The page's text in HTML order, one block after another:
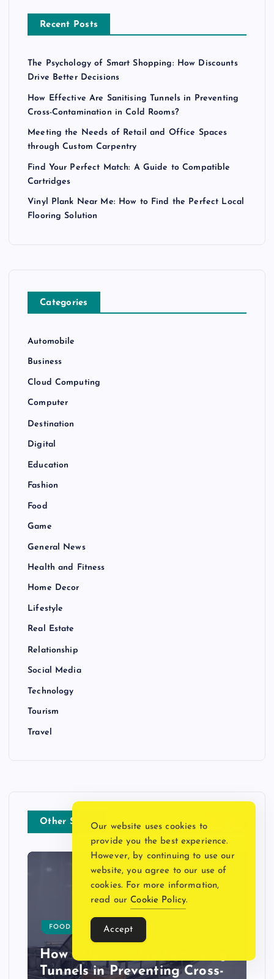
Recent Posts
The Psychology of Smart Shopping: How Discounts
Drive Better Decisions
How Effective Are Sanitising Tunnels in Preventing
Cross-Contamination in Cold Rooms?
Meeting the Needs of Retail and Office Spaces
through Custom Carpentry
Find Your Perfect Match: A Guide to Compatible
Cartridges
Vinyl Plank Near Me: How to Find the Perfect Local
Flooring Solution
Categories
Automobile
Business
Cloud Computing
Computer
Destination
Digital
Education
Fashion
Food
Game
General News
Health and Fitness
Home Decor
Lifestyle
Real Estate
Relationship
Social Media
Technology
Tourism
Travel
Other Story
FOOD HOME DECOR
How Effective Are Sanitising
Tunnels in Preventing Cross-
Our website uses cookies to
provide you the best experience.
However, by continuing to use our
website, you agree to our use of
cookies. For more information,
read our Cookie Policy.
Accept